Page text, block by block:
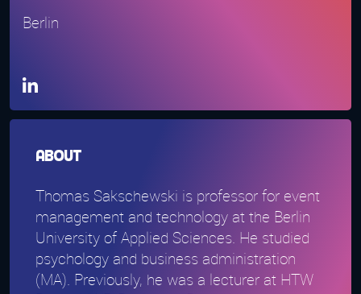
Berlin
About
Thomas Sakschewski is professor for event
management and technology at the Berlin
University of Applied Sciences. He studied
psychology and business administration
(MA). Previously, he was a lecturer at HTW